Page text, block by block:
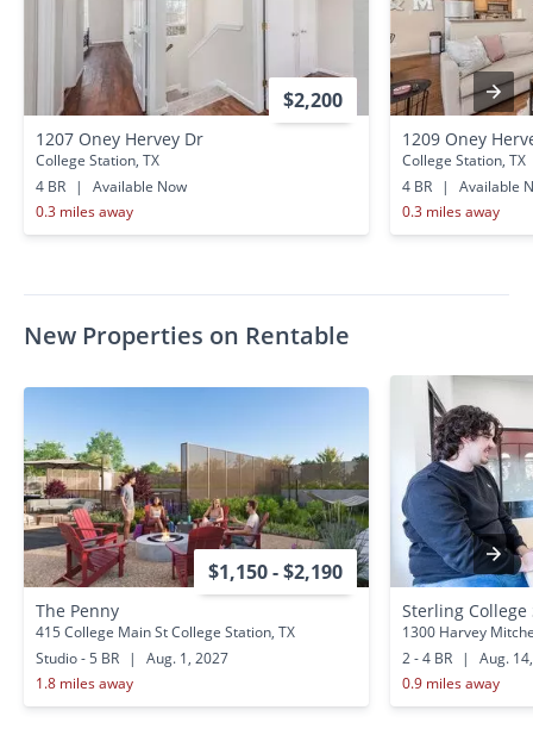
$2,200
1207 Oney Hervey Dr
College Station, TX
4 BR
|
Available Now
0.3 miles away
1209 Oney
College Station, TX
4 BR
|
Available
0.3 miles away
New Properties on Rentable
$1,150 - $2,190
The Penny
415 College Main St College Station, TX
Studio - 5 BR
|
Aug. 1, 2027
1.8 miles away
Sterling College
1300 Harvey
2 - 4 BR
|
Aug.
0.9 miles away